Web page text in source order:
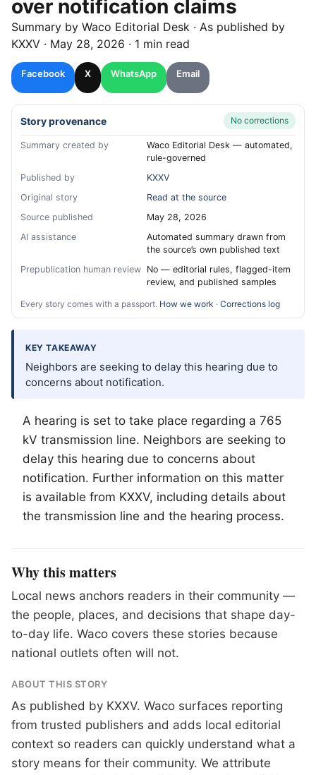
over notification claims
Summary by Waco Editorial Desk · As published by
KXXV · May 28, 2026 · 1 min read
Facebook X WhatsApp Email
Story provenance No corrections
Summary created by
Waco Editorial Desk — automated,
rule-governed
Published by
KXXV
Original story
Read at the source
Source published
May 28, 2026
AI assistance
Automated summary drawn from
the source’s own published text
Prepublication human review No — editorial rules, flagged-item
review, and published samples
Every story comes with a passport. How we work · Corrections log
KEY TAKEAWAY
Neighbors are seeking to delay this hearing due to
concerns about notification.
A hearing is set to take place regarding a 765
kV transmission line. Neighbors are seeking to
delay this hearing due to concerns about
notification. Further information on this matter
is available from KXXV, including details about
the transmission line and the hearing process.
Why this matters
Local news anchors readers in their community —
the people, places, and decisions that shape day-
to-day life. Waco covers these stories because
national outlets often will not.
ABOUT THIS STORY
As published by KXXV. Waco surfaces reporting
from trusted publishers and adds local editorial
context so readers can quickly understand what a
story means for their community. We attribute